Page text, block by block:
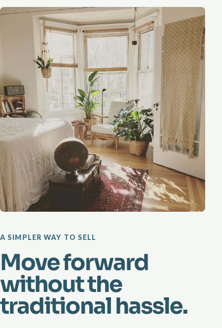
A SIMPLER WAY TO SELL
Move forward
without the
traditional hassle.